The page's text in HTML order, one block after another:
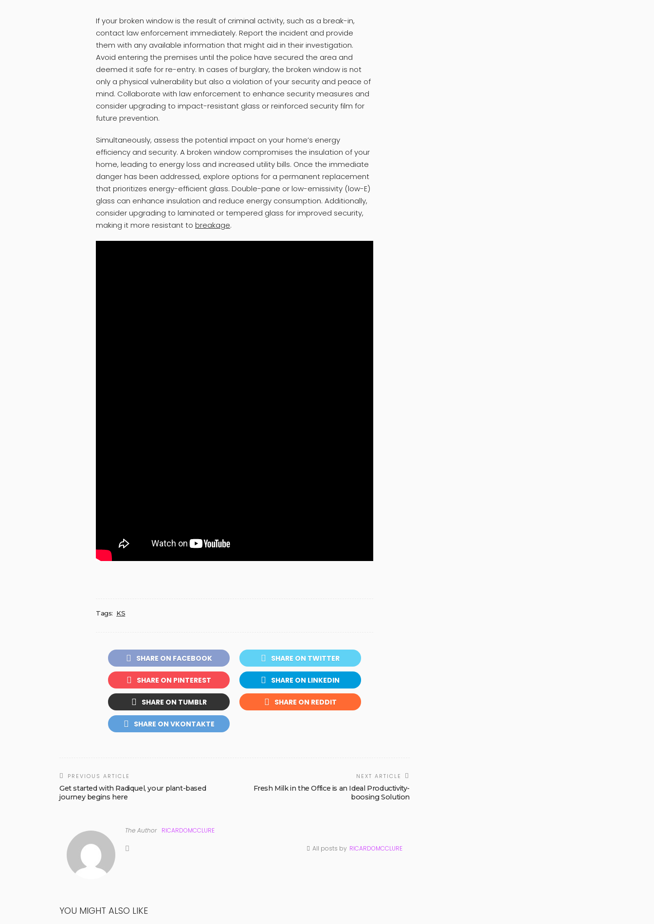
If your broken window is the result of criminal activity, such as a break-in,
contact law enforcement immediately. Report the incident and provide
them with any available information that might aid in their investigation.
Avoid entering the premises until the police have secured the area and
deemed it safe for re-entry. In cases of burglary, the broken window is not
only a physical vulnerability but also a violation of your security and peace of
mind. Collaborate with law enforcement to enhance security measures and
consider upgrading to impact-resistant glass or reinforced security film for
future prevention.
Simultaneously, assess the potential impact on your home’s energy
efficiency and security. A broken window compromises the insulation of your
home, leading to energy loss and increased utility bills. Once the immediate
danger has been addressed, explore options for a permanent replacement
that prioritizes energy-efficient glass. Double-pane or low-emissivity (low-E)
glass can enhance insulation and reduce energy consumption. Additionally,
consider upgrading to laminated or tempered glass for improved security,
making it more resistant to breakage.
Tags: KS
SHARE ON FACEBOOK SHARE ON TWITTER
SHARE ON PINTEREST SHARE ON LINKEDIN
SHARE ON TUMBLR SHARE ON REDDIT
SHARE ON VKONTAKTE
PREVIOUS ARTICLE
Get started with Radiquel, your plant-based
journey begins here
NEXT ARTICLE
Fresh Milk in the Office is an Ideal Productivity-
boosing Solution
The Author RICARDOMCCLURE
All posts by RICARDOMCCLURE
YOU MIGHT ALSO LIKE